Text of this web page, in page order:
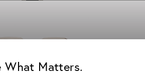
What Matters.